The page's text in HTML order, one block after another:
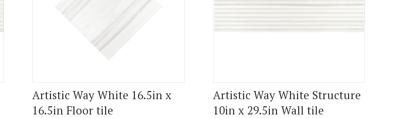
Artistic Way White 16.5in x
16.5in Floor tile
Artistic Way White Structure
10in x 29.5in Wall tile